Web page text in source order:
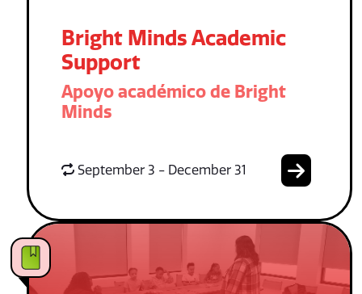
Bright Minds Academic
Support
Apoyo académico de Bright
Minds
September 3 - December 31